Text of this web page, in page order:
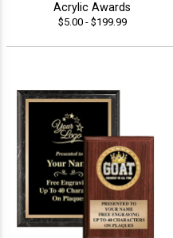
Acrylic Awards
$5.00 - $199.99